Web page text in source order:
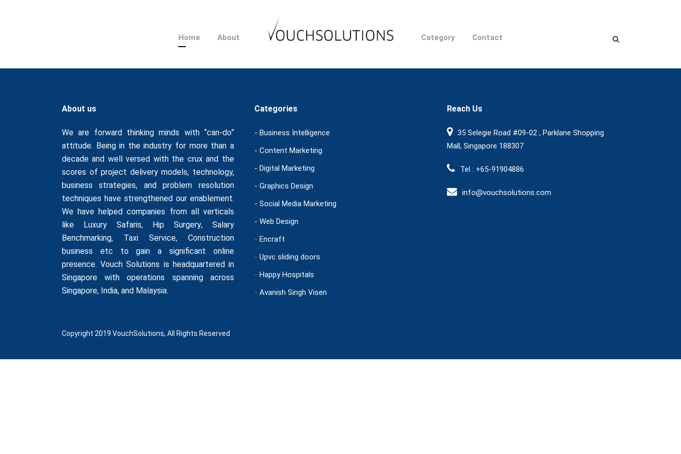
Home About Category Contact
About us
We are forward thinking minds with “can-do”
attitude. Being in the industry for more than a
decade and well versed with the crux and the
scores of project delivery models, technology,
business strategies, and problem resolution
techniques have strengthened our enablement.
We have helped companies from all verticals
like Luxury Safaris, Hip Surgery, Salary
Benchmarking, Taxi Service, Construction
business etc to gain a significant online
presence. Vouch Solutions is headquartered in
Singapore with operations spanning across
Singapore, India, and Malaysia.
Categories
- Business Intelligence
- Content Marketing
- Digital Marketing
- Graphics Design
- Social Media Marketing
- Web Design
- Encraft
- Upvc sliding doors
- Happy Hospitals
- Avanish Singh Visen
Reach Us
35 Selegie Road #09-02 , Parklane Shopping
Mall, Singapore 188307
Tel : +65-91904886
info@vouchsolutions.com
Copyright 2019 VouchSolutions, All Rights Reserved